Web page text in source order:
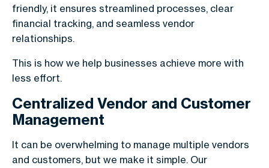
friendly, it ensures streamlined processes, clear
financial tracking, and seamless vendor
relationships.
This is how we help businesses achieve more with
less effort.
Centralized Vendor and Customer
Management
It can be overwhelming to manage multiple vendors
and customers, but we make it simple. Our